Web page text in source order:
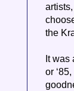
the
It was
or